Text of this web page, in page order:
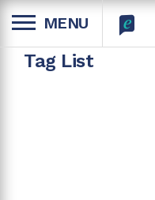
MENU
Tag List